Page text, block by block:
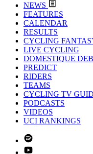
NEWS
FEATURES
CALENDAR
RESULTS
CYCLING
LIVE CYCLING
DOMESTIQUE
PREDICT
RIDERS
TEAMS
CYCLING TV
PODCASTS
VIDEOS
UCI RANKINGS